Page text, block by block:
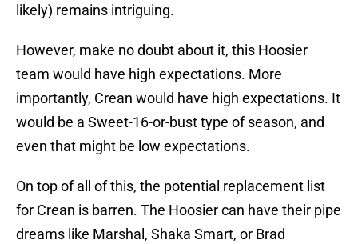
likely) remains intriguing.
However, make no doubt about it, this Hoosier
team would have high expectations. More
importantly, Crean would have high expectations. It
would be a Sweet-16-or-bust type of season, and
even that might be low expectations.
On top of all of this, the potential replacement list
for Crean is barren. The Hoosier can have their pipe
dreams like Marshal, Shaka Smart, or Brad